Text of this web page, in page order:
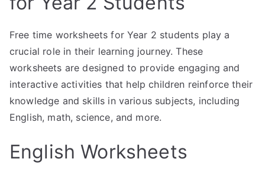
Free time worksheets for Year 2 students play a
crucial role in their learning journey. These
worksheets are designed to provide engaging and
interactive activities that help children reinforce their
knowledge and skills in various subjects, including
English, math, science, and more.
English Worksheets